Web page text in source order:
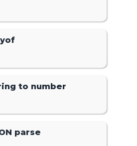
to number
parse